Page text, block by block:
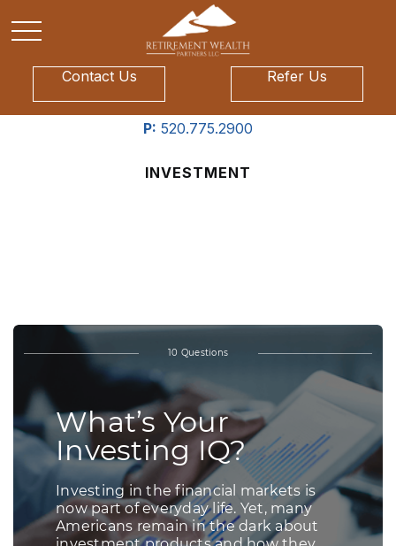
Contact Us Refer Us
P: 520.775.2900
INVESTMENT